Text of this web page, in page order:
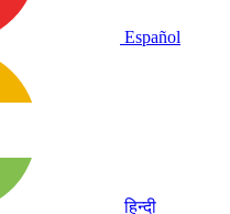
Español
हिन्दी